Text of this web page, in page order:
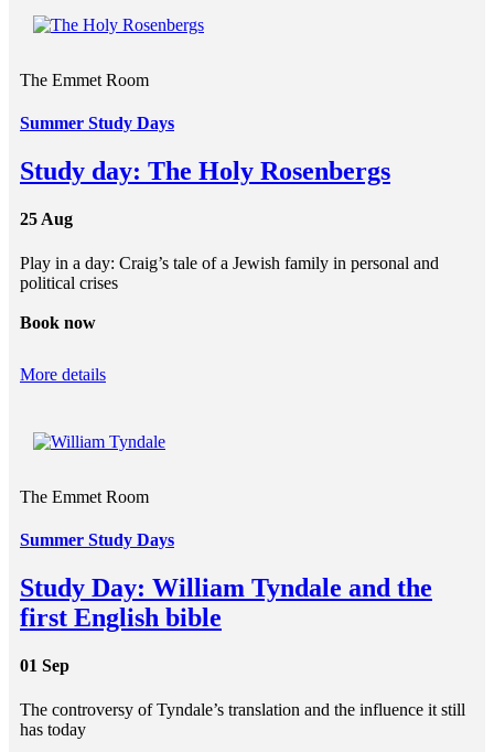
The Emmet Room
Summer Study Days
Study day: The Holy Rosenbergs
25 Aug
Play in a day: Craig’s tale of a Jewish family in personal and
political crises
Book now
More details
The Emmet Room
Summer Study Days
Study Day: William Tyndale and the
first English bible
01 Sep
The controversy of Tyndale’s translation and the influence it still
has today